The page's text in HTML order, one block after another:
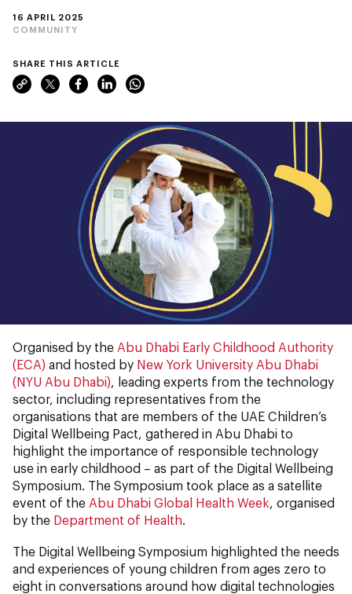
16 APRIL 2025
COMMUNITY
SHARE THIS ARTICLE
Organised by the Abu Dhabi Early Childhood Authority
(ECA) and hosted by New York University Abu Dhabi
(NYU Abu Dhabi) , leading experts from the technology
sector, including representatives from the
organisations that are members of the UAE Children’s
Digital Wellbeing Pact, gathered in Abu Dhabi to
highlight the importance of responsible technology
use in early childhood – as part of the Digital Wellbeing
Symposium. The Symposium took place as a satellite
event of the Abu Dhabi Global Health Week , organised
by the Department of Health
The Digital Wellbeing Symposium highlighted the needs
and experiences of young children from ages zero to
eight in conversations around how digital technologies